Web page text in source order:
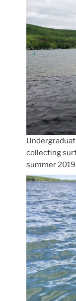
collecting
summer